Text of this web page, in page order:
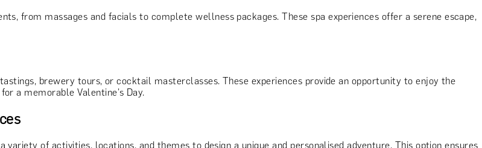
from massages and facials to complete wellness packages. These spa experiences offer a serene escape,
brewery tours, or cocktail masterclasses. These experiences provide an opportunity to enjoy the
a memorable Valentine's Day.
variety of activities, locations, and themes to design a unique and personalised adventure. This option ensures